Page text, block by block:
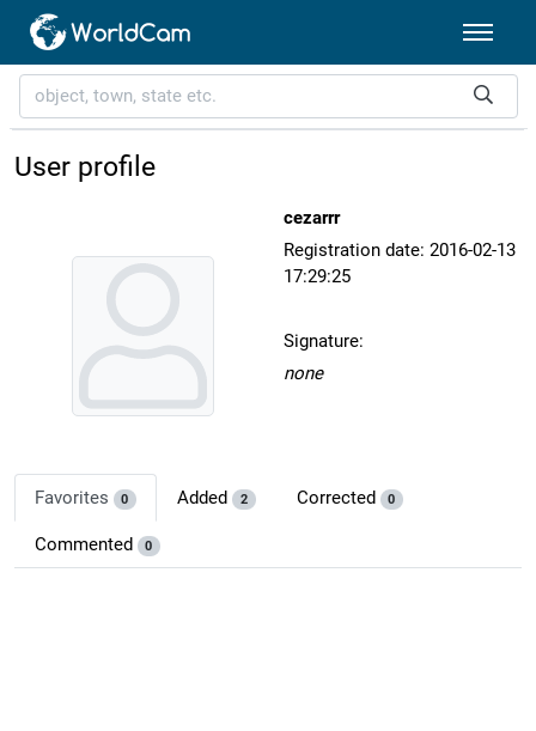
User profile
cezarrr
Registration date: 2016-02-13
17:29:25
Signature:
none
Favorites 0 Added 2 Corrected 0
Commented 0